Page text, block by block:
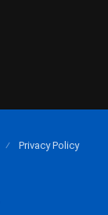
Privacy Policy